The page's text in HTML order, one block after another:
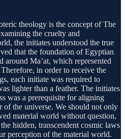
theology is the concept of The
the cruelty and
the initiates understood the true
that the foundation of Egyptian
Ma’at, which represented
in order to receive the
each initiate was required to
lighter than a feather. The initiates
was a prerequisite for aligning
of the universe. We should not only
material world without question,
hidden, transcendent cosmic laws
perception of the material world.